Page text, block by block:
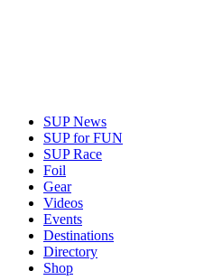
SUP News
SUP for FUN
SUP Race
Foil
Gear
Videos
Events
Destinations
Directory
Shop